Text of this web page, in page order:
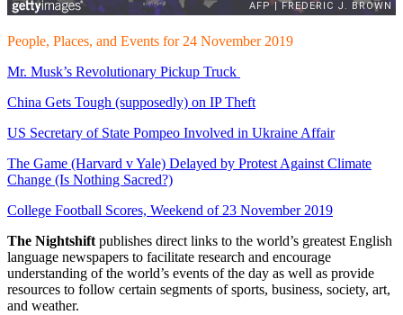
People, Places, and Events for 24 November 2019
Mr. Musk’s Revolutionary Pickup Truck
China Gets Tough (supposedly) on IP Theft
US Secretary of State Pompeo Involved in Ukraine Affair
The Game (Harvard v Yale) Delayed by Protest Against Climate
Change (Is Nothing Sacred?)
College Football Scores, Weekend of 23 November 2019
The Nightshift publishes direct links to the world’s greatest English
language newspapers to facilitate research and encourage
understanding of the world’s events of the day as well as provide
resources to follow certain segments of sports, business, society, art,
and weather.